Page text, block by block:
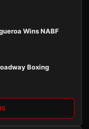
Wins NABF
Boxing